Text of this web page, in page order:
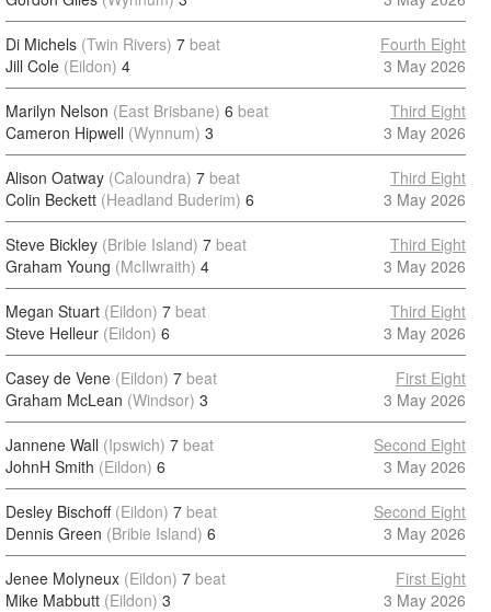
Di Michels (Twin Rivers) 7 beat
Jill Cole (Eildon) 4
Fourth Eight
3 May 2026
Marilyn Nelson (East Brisbane) 6 beat
Cameron Hipwell (Wynnum) 3
Third Eight
3 May 2026
Alison Oatway (Caloundra) 7 beat
Colin Beckett (Headland Buderim) 6
Third Eight
3 May 2026
Steve Bickley (Bribie Island) 7 beat
Graham Young (McIlwraith) 4
Third Eight
3 May 2026
Megan Stuart (Eildon) 7 beat
Steve Helleur (Eildon) 6
Third Eight
3 May 2026
Casey de Vene (Eildon) 7 beat
Graham McLean (Windsor) 3
First Eight
3 May 2026
Jannene Wall (Ipswich) 7 beat
JohnH Smith (Eildon) 6
Second Eight
3 May 2026
Desley Bischoff (Eildon) 7 beat
Dennis Green (Bribie Island) 6
Second Eight
3 May 2026
Jenee Molyneux (Eildon) 7 beat
Mike Mabbutt (Eildon) 3
First Eight
3 May 2026